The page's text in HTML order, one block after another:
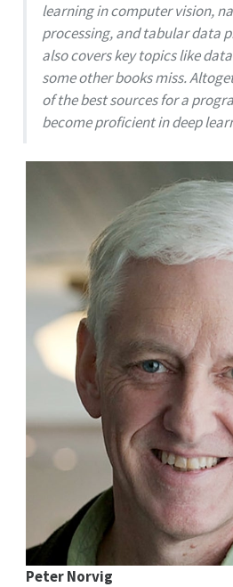
learning in computer vision,
processing, and tabular data
also covers key topics like
some other books miss.
of the best sources for a
become proficient in deep
Peter Norvig